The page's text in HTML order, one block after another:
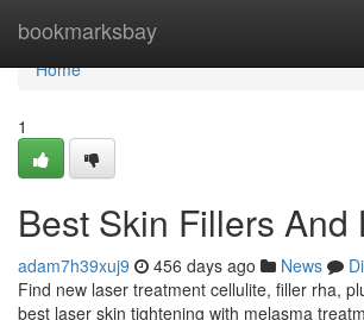
bookmarksbay
Home
Home
1
Best Skin Fillers And
adam7h39xuj9 456 days ago News
Find new laser treatment cellulite, filler rha,
best laser skin tightening with melasma